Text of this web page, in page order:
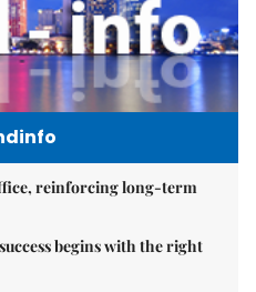
reinforcing long-term
begins with the right